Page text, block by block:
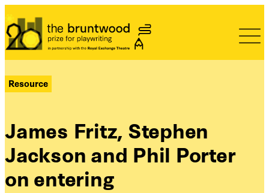
Bruntwood Prize
Resource
James Fritz, Stephen
Jackson and Phil Porter
on entering